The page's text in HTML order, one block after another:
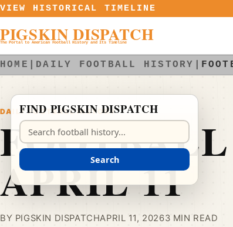
Skip to content
VIEW HISTORICAL TIMELINE
PIGSKIN DISPATCH
The Portal to American Football History and Its Timeline
HOME DAILY FOOTBALL HISTORY
DAILY FOOTBALL HISTORY
APRIL 11
BY PIGSKIN DISPATCHAPRIL 11, 20263 MIN READ
FIND PIGSKIN DISPATCH
Search Pigskin Dispatch
Search